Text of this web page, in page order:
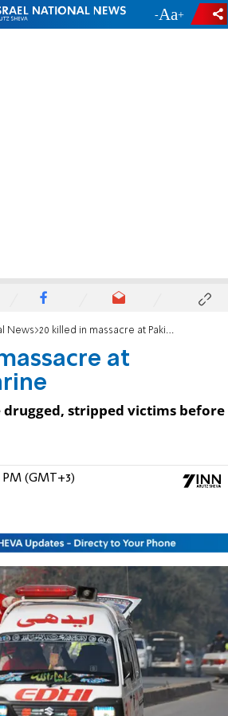
- +
News 20 killed in massacre at Pakistani shrine
at
drugged, stripped victims before
PM (GMT+3)